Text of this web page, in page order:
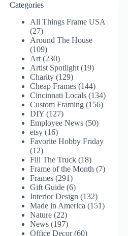
Categories
All Things Frame USA
(27)
Around The House
(109)
Art (230)
Artist Spotlight (19)
Charity (129)
Cheap Frames (144)
Cincinnati Locals (134)
Custom Framing (156)
DIY (127)
Employee News (50)
etsy (16)
Favorite Hobby Friday
(12)
Fill The Truck (18)
Frame of the Month (7)
Frames (291)
Gift Guide (6)
Interior Design (132)
Made in America (151)
Nature (22)
News (197)
Office Decor(60)